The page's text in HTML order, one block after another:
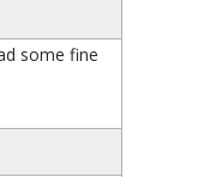
some fine